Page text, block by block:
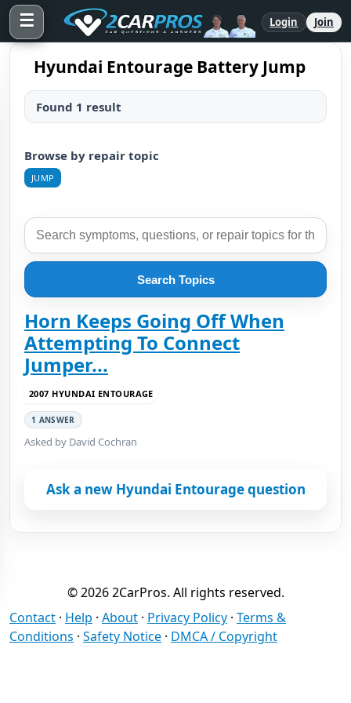
☰ Login Join
Hyundai Entourage Battery Jump
Found 1 result
Browse by repair topic
JUMP
Search Topics
Horn Keeps Going Off When
Attempting To Connect
Jumper...
2007 HYUNDAI ENTOURAGE
1 ANSWER
Asked by David Cochran
Ask a new Hyundai Entourage question
© 2026 2CarPros. All rights reserved.
Contact · Help · About · Privacy Policy · Terms &
Conditions · Safety Notice · DMCA / Copyright